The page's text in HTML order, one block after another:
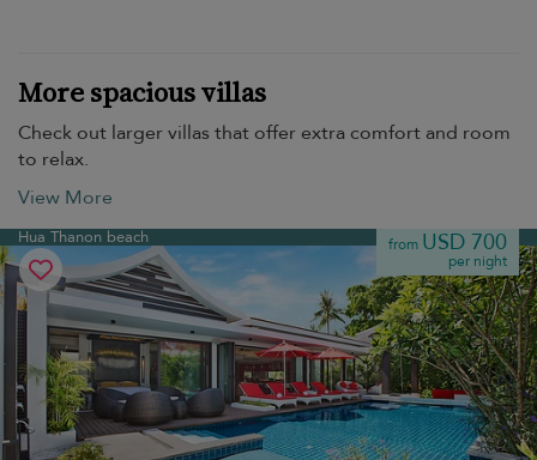
More spacious villas
Check out larger villas that offer extra comfort and room
to relax.
View More
Hua Thanon beach from USD 700
per night